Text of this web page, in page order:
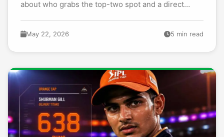
about who grabs the top-two spot and a direct
May 22, 2026 5 min read